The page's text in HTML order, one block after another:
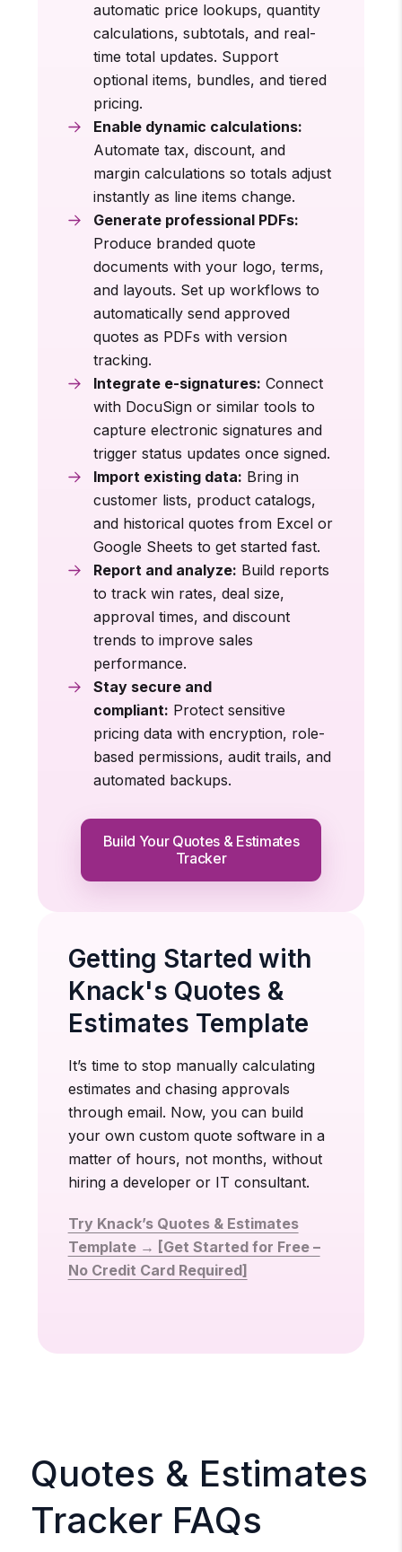
automatic price lookups, quantity
calculations, subtotals, and real-
time total updates. Support
optional items, bundles, and tiered
pricing.
Enable dynamic calculations:
Automate tax, discount, and
margin calculations so totals adjust
instantly as line items change.
Generate professional PDFs:
Produce branded quote
documents with your logo, terms,
and layouts. Set up workflows to
automatically send approved
quotes as PDFs with version
tracking.
Integrate e-signatures: Connect
with DocuSign or similar tools to
capture electronic signatures and
trigger status updates once signed.
Import existing data: Bring in
customer lists, product catalogs,
and historical quotes from Excel or
Google Sheets to get started fast.
Report and analyze: Build reports
to track win rates, deal size,
approval times, and discount
trends to improve sales
performance.
Stay secure and
compliant: Protect sensitive
pricing data with encryption, role-
based permissions, audit trails, and
automated backups.
Build Your Quotes & Estimates
Tracker
Getting Started with
Knack's Quotes &
Estimates Template
It’s time to stop manually calculating
estimates and chasing approvals
through email. Now, you can build
your own custom quote software in a
matter of hours, not months, without
hiring a developer or IT consultant.
Try Knack’s Quotes & Estimates
Template → [Get Started for Free –
No Credit Card Required]
Quotes & Estimates
Tracker FAQs